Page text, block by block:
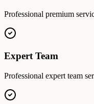
Professional premium
Expert Team
Professional expert team